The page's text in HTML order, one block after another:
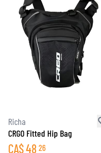
Richa
CRGO Fitted Hip Bag
CA$48 26